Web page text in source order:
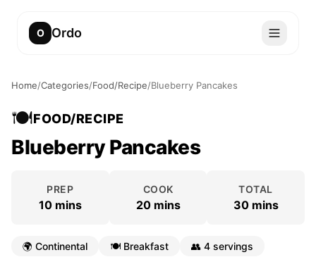
O Ordo
Home/Categories/Food/Recipe/Blueberry Pancakes
🍽️FOOD/RECIPE
Blueberry Pancakes
PREP
10 mins
COOK
20 mins
TOTAL
30 mins
🌍 Continental 🍽️ Breakfast 👥 4 servings